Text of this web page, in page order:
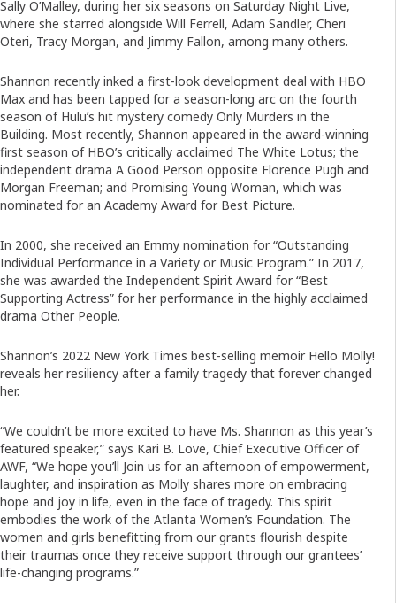
Sally O’Malley, during her six seasons on Saturday Night Live,
where she starred alongside Will Ferrell, Adam Sandler, Cheri
Oteri, Tracy Morgan, and Jimmy Fallon, among many others.
Shannon recently inked a first-look development deal with HBO
Max and has been tapped for a season-long arc on the fourth
season of Hulu’s hit mystery comedy Only Murders in the
Building. Most recently, Shannon appeared in the award-winning
first season of HBO’s critically acclaimed The White Lotus; the
independent drama A Good Person opposite Florence Pugh and
Morgan Freeman; and Promising Young Woman, which was
nominated for an Academy Award for Best Picture.
In 2000, she received an Emmy nomination for “Outstanding
Individual Performance in a Variety or Music Program.” In 2017,
she was awarded the Independent Spirit Award for “Best
Supporting Actress” for her performance in the highly acclaimed
drama Other People.
Shannon’s 2022 New York Times best-selling memoir Hello Molly!
reveals her resiliency after a family tragedy that forever changed
her.
“We couldn’t be more excited to have Ms. Shannon as this year’s
featured speaker,” says Kari B. Love, Chief Executive Officer of
AWF, “We hope you’ll Join us for an afternoon of empowerment,
laughter, and inspiration as Molly shares more on embracing
hope and joy in life, even in the face of tragedy. This spirit
embodies the work of the Atlanta Women’s Foundation. The
women and girls benefitting from our grants flourish despite
their traumas once they receive support through our grantees’
life-changing programs.”